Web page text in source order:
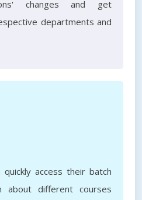
changes and get
departments and
access their batch
about different courses